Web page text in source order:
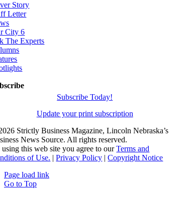
Story
Letter
City 6
The Experts
Subscribe Today!
Update your print subscription
Strictly Business Magazine, Lincoln Nebraska’s
News Source. All rights reserved.
this web site you agree to ourTerms and
of Use. |Privacy Policy |Copyright Notice
Page load link
Go to Top